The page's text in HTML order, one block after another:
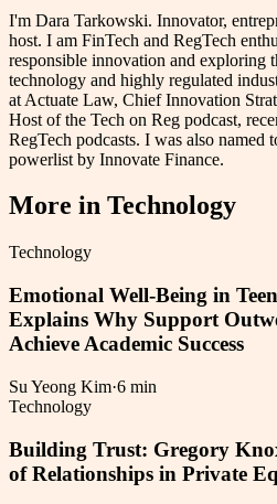
I'm Dara Tarkowski. Innovator,
host. I am FinTech and RegTech
responsible innovation and exploring
technology and highly regulated
at Actuate Law, Chief Innovation
Host of the Tech on Reg podcast,
RegTech podcasts. I was also named
powerlist by Innovate Finance.
More in Technology
Technology
Emotional Well-Being in
Explains Why Support
Achieve Academic Success
Su Yeong Kim·6 min
Technology
Building Trust: Gregory
of Relationships in Private